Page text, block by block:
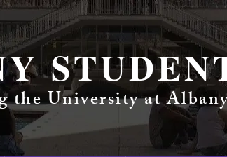
the University at